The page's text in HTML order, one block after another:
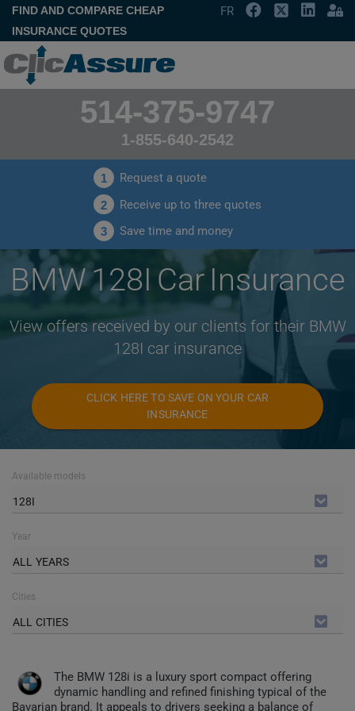
FIND AND COMPARE CHEAP
INSURANCE QUOTES
FR
514-375-9747
1-855-640-2542
1 Request a quote
2 Receive up to three quotes
3 Save time and money
BMW 128I Car Insurance
View offers received by our clients for their BMW
128I car insurance
CLICK HERE TO SAVE ON YOUR CAR
INSURANCE
Available models
128I
Year
ALL YEARS
Cities
ALL CITIES
The BMW 128i is a luxury sport compact offering
dynamic handling and refined finishing typical of the
Bavarian brand. It appeals to drivers seeking a balance of